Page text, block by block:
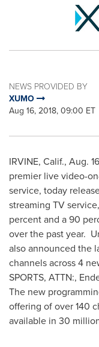
NEWS PROVIDED BY
XUMO
Aug 16, 2018, 09:00 ET
IRVINE, Calif., Aug.
premier live video-
service, today
streaming TV
percent and a 90
over the past year.
also announced the
channels across 4
SPORTS, ATTN:,
The new
offering of over 140
available in 30